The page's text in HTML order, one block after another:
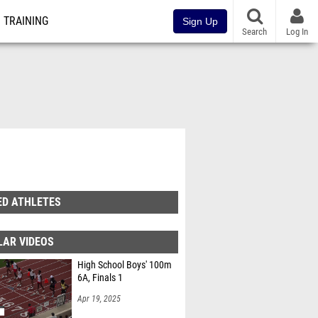
TRAINING Sign Up
Search Log In
ATHLETES
VIDEOS
High School Boys' 100m
6A, Finals 1
Apr 19, 2025